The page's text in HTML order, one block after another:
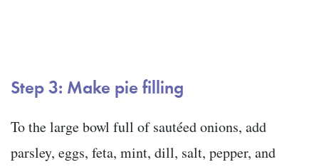
Step 3: Make pie filling
To the large bowl full of sautéed onions, add
parsley, eggs, feta, mint, dill, salt, pepper, and